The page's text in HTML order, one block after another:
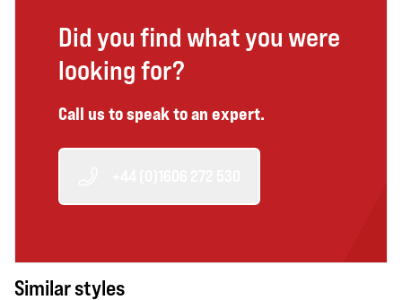
Did you find what you were
looking for?
Call us to speak to an expert.
Similar styles